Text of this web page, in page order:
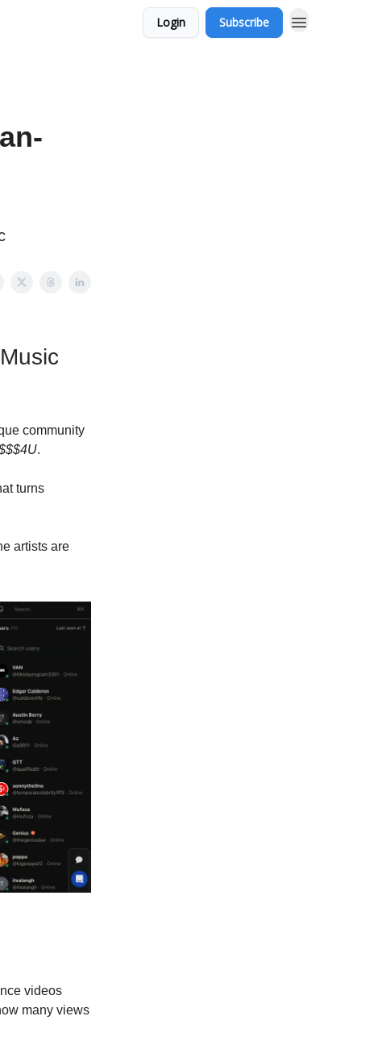
Login Subscribe
community
.
turns
artists are
videos
many views